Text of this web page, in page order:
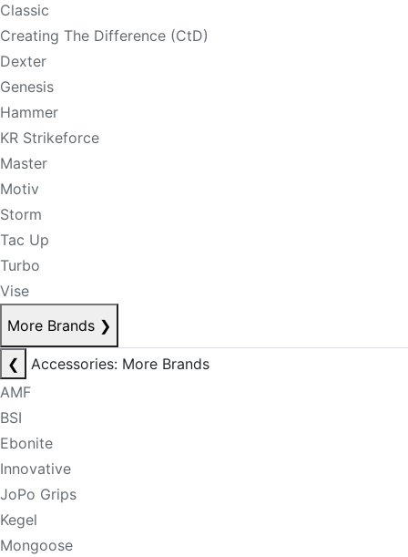
Classic
Creating The Difference (CtD)
Dexter
Genesis
Hammer
KR Strikeforce
Master
Motiv
Storm
Tac Up
Turbo
Vise
More Brands ❯
❮
Accessories: More Brands
AMF
BSI
Ebonite
Innovative
JoPo Grips
Kegel
Mongoose